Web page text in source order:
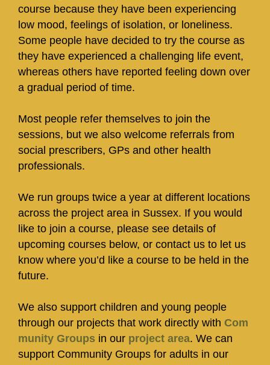
course because they have been experiencing
low mood, feelings of isolation, or loneliness.
Some people have decided to try the course as
they have experienced a challenging life event,
whereas others have reported feeling down over
a gradual period of time.
Most people refer themselves to join the
sessions, but we also welcome referrals from
social prescribers, GPs and other health
professionals.
We run groups twice a year at different locations
across the project area in Sussex. If you would
like to join a course, please see details of
upcoming courses below, or contact us to let us
know where you’d like a course to be held in the
future.
We also support children and young people
through our projects that work directly with Com
munity Groups in our project area. We can
support Community Groups for adults in our